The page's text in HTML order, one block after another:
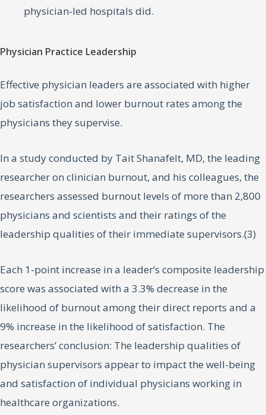
physician-led hospitals did.
Physician Practice Leadership
Effective physician leaders are associated with higher
job satisfaction and lower burnout rates among the
physicians they supervise.
In a study conducted by Tait Shanafelt, MD, the leading
researcher on clinician burnout, and his colleagues, the
researchers assessed burnout levels of more than 2,800
physicians and scientists and their ratings of the
leadership qualities of their immediate supervisors.(3)
Each 1-point increase in a leader’s composite leadership
score was associated with a 3.3% decrease in the
likelihood of burnout among their direct reports and a
9% increase in the likelihood of satisfaction. The
researchers’ conclusion: The leadership qualities of
physician supervisors appear to impact the well-being
and satisfaction of individual physicians working in
healthcare organizations.